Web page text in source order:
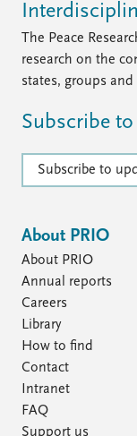
The Peace
research on the
states, groups and
Subscribe
Subscribe to
About PRIO
About PRIO
Annual reports
Careers
Library
How to find
Contact
Intranet
FAQ
Support us